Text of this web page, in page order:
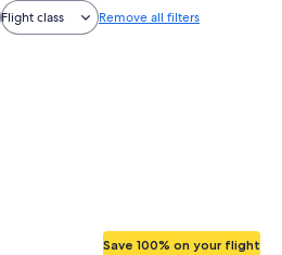
Flight class Remove all filters
Save 100% on your flight